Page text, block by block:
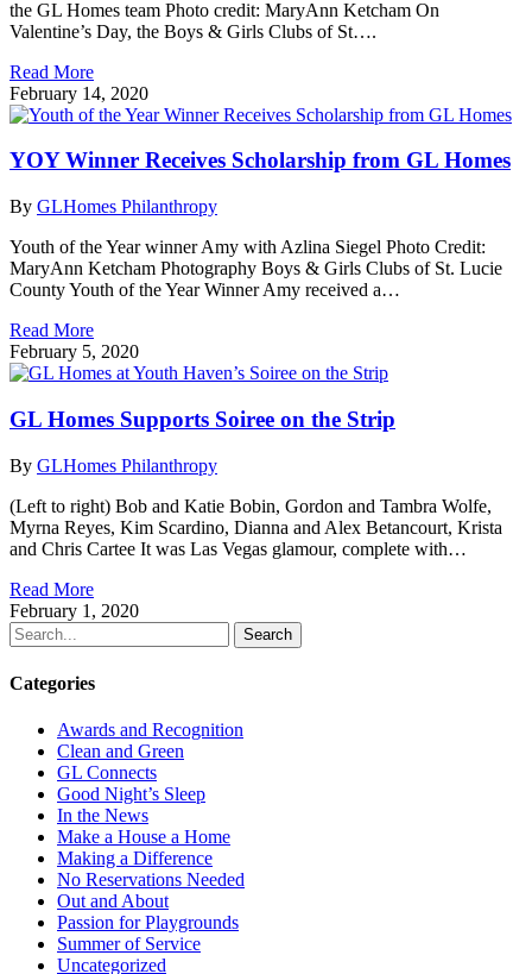
the GL Homes team Photo credit: MaryAnn Ketcham On
Valentine’s Day, the Boys & Girls Clubs of St….
Read More
February 14, 2020
YOY Winner Receives Scholarship from GL Homes
By GLHomes Philanthropy
Youth of the Year winner Amy with Azlina Siegel Photo Credit:
MaryAnn Ketcham Photography Boys & Girls Clubs of St. Lucie
County Youth of the Year Winner Amy received a…
Read More
February 5, 2020
GL Homes Supports Soiree on the Strip
By GLHomes Philanthropy
(Left to right) Bob and Katie Bobin, Gordon and Tambra Wolfe,
Myrna Reyes, Kim Scardino, Dianna and Alex Betancourt, Krista
and Chris Cartee It was Las Vegas glamour, complete with…
Read More
February 1, 2020
Search
Categories
Awards and Recognition
Clean and Green
GL Connects
Good Night’s Sleep
In the News
Make a House a Home
Making a Difference
No Reservations Needed
Out and About
Passion for Playgrounds
Summer of Service
Uncategorized